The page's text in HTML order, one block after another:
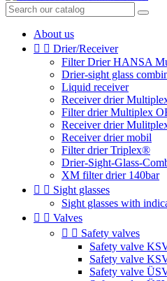
About us
  Drier/Receiver
Filter Drier HANSA
Drier-sight glass
Liquid receiver
Receiver drier
Filter drier Multiplex
Receiver drier
Receiver drier mobil
Filter drier Triplex®
Drier-Sight-Glass-
XM filter drier 140bar
  Sight glasses
Sight glasses with
  Valves
  Safety valves
Safety valve
Safety valve
Safety valve